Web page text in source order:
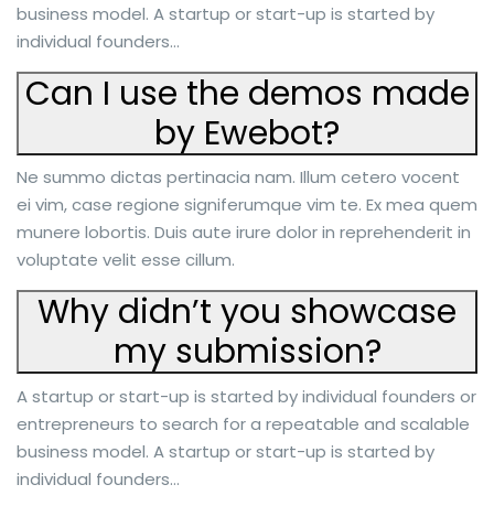
business model. A startup or start-up is started by
individual founders…
Can I use the demos made
by Ewebot?
Ne summo dictas pertinacia nam. Illum cetero vocent
ei vim, case regione signiferumque vim te. Ex mea quem
munere lobortis. Duis aute irure dolor in reprehenderit in
voluptate velit esse cillum.
Why didn’t you showcase
my submission?
A startup or start-up is started by individual founders or
entrepreneurs to search for a repeatable and scalable
business model. A startup or start-up is started by
individual founders…